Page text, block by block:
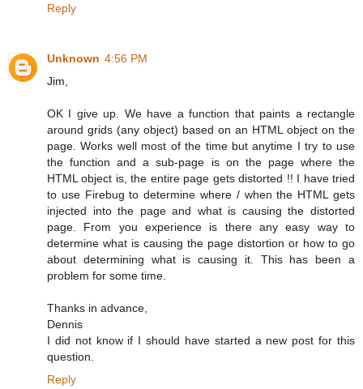
Reply
Unknown 4:56 PM
Jim,
OK I give up. We have a function that paints a rectangle
around grids (any object) based on an HTML object on the
page. Works well most of the time but anytime I try to use
the function and a sub-page is on the page where the
HTML object is, the entire page gets distorted !! I have tried
to use Firebug to determine where / when the HTML gets
injected into the page and what is causing the distorted
page. From you experience is there any easy way to
determine what is causing the page distortion or how to go
about determining what is causing it. This has been a
problem for some time.
Thanks in advance,
Dennis
I did not know if I should have started a new post for this
question.
Reply